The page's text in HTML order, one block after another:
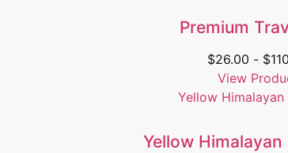
Premium
$26.00 - $
View
Yellow